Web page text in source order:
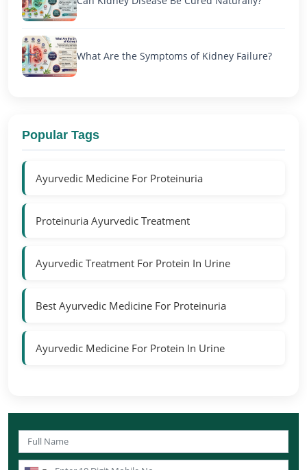
What Are the Symptoms of Kidney Failure?
Popular Tags
Ayurvedic Medicine For Proteinuria
Proteinuria Ayurvedic Treatment
Ayurvedic Treatment For Protein In Urine
Best Ayurvedic Medicine For Proteinuria
Ayurvedic Medicine For Protein In Urine